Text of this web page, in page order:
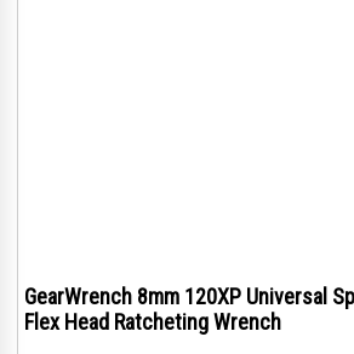
GearWrench 8mm 120XP Universal
Flex Head Ratcheting Wrench